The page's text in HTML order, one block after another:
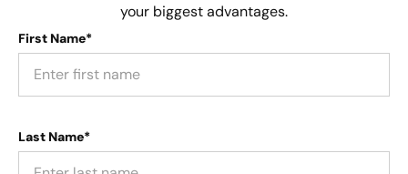
your biggest advantages.
First Name*
Last Name*